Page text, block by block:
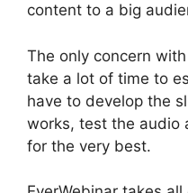
content to a big
The only concern
take a lot of time to
have to develop the
works, test the audio
for the very best.